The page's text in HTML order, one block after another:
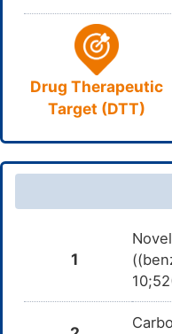
Drug Therapeutic
Target (DTT)
1